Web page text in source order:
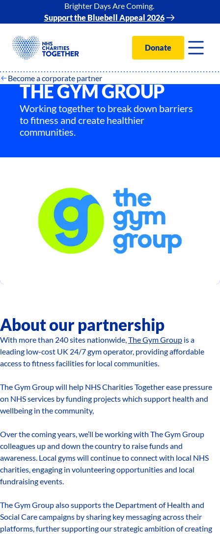
Brighter Days Are Coming.
Support the Bluebell Appeal 2026
Donate
Become a corporate partner
THE GYM GROUP
Working together to break down barriers
to fitness and create healthier
communities.
About our partnership
With more than 240 sites nationwide,The Gym Group is a
leading low-cost UK 24/7 gym operator, providing affordable
access to fitness facilities for local communities.
The Gym Group will help NHS Charities Together ease pressure
on NHS services by funding projects which support health and
wellbeing in the community,
Over the coming years, we’ll be working with The Gym Group
colleagues up and down the country to raise funds and
awareness. Local gyms will continue to connect with local NHS
charities, engaging in volunteering opportunities and local
fundraising events.
The Gym Group also supports the Department of Health and
Social Care campaigns by sharing key messaging across their
platforms, further supporting our strategic ambition of creating